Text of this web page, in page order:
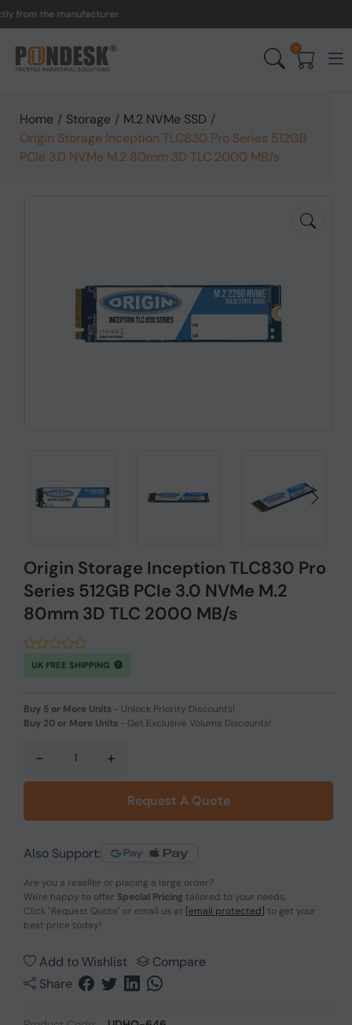
the manufacturer.
0
Home / Storage / M.2 NVMe SSD /
Origin Storage Inception TLC830 Pro Series 512GB
PCIe 3.0 NVMe M.2 80mm 3D TLC 2000 MB/s
Origin Storage Inception TLC830 Pro
Series 512GB PCIe 3.0 NVMe M.2
80mm 3D TLC 2000 MB/s
UK FREE SHIPPING
Buy 5 or More Units - Unlock Priority Discounts!
Buy 20 or More Units - Get Exclusive Volume Discounts!
- +
Request A Quote
Also Support:
Are you a reseller or placing a large order?
We're happy to offer Special Pricing tailored to your needs.
Click "Request Quote" or email us at [email protected] to get your
best price today!
Add to Wishlist
Compare
Share